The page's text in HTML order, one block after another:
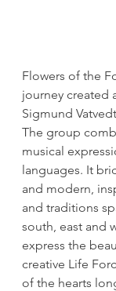
Flowers of the
journey created
Sigmund
The group
musical
languages. It
and modern,
and traditions
south, east and
express the
creative Life
of the hearts